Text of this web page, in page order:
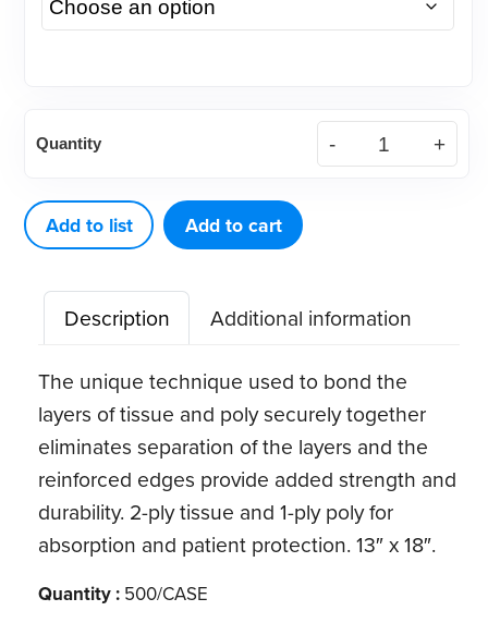
Disposable
Towels
quantity
Quantity
Add to list Add to cart
Description Additional information
The unique technique used to bond the
layers of tissue and poly securely together
eliminates separation of the layers and the
reinforced edges provide added strength and
durability. 2-ply tissue and 1-ply poly for
absorption and patient protection. 13″ x 18″.
Quantity : 500/CASE